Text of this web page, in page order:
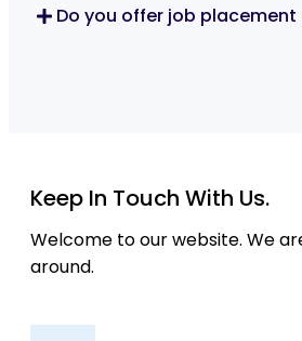
Do you offer job
Keep In Touch With Us.
Welcome to our website. We
around.